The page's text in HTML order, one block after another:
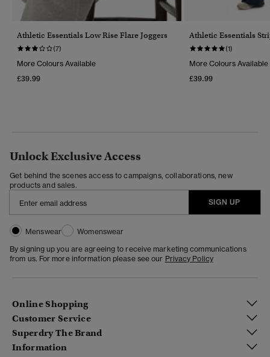
Athletic Essentials Low Rise Flare Joggers
(7)
More Colours Available
£39.99
Athletic Essentials
(1)
More Colours Available
£39.99
Unlock Exclusive Access
Get behind the scenes access to campaigns, collaborations, new
products and sales.
SIGN UP
Menswear
Womenswear
By signing up you are agreeing to receive marketing communications
from us. For more information please see our Privacy Policy
Online Shopping
Customer Service
Superdry The Brand
Information